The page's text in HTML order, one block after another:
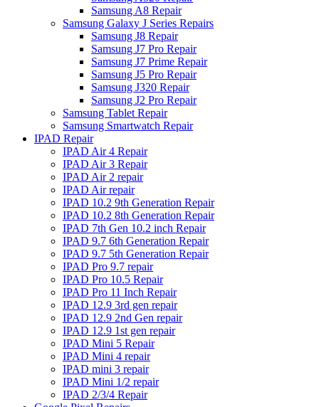
Samsung A8 Repair
Samsung Galaxy J Series Repairs
Samsung J8 Repair
Samsung J7 Pro Repair
Samsung J7 Prime Repair
Samsung J5 Pro Repair
Samsung J320 Repair
Samsung J2 Pro Repair
Samsung Tablet Repair
Samsung Smartwatch Repair
IPAD Repair
IPAD Air 4 Repair
IPAD Air 3 Repair
IPAD Air 2 repair
IPAD Air repair
IPAD 10.2 9th Generation Repair
IPAD 10.2 8th Generation Repair
IPAD 7th Gen 10.2 inch Repair
IPAD 9.7 6th Generation Repair
IPAD 9.7 5th Generation Repair
IPAD Pro 9.7 repair
IPAD Pro 10.5 Repair
IPAD Pro 11 Inch Repair
IPAD 12.9 3rd gen repair
IPAD 12.9 2nd Gen repair
IPAD 12.9 1st gen repair
IPAD Mini 5 Repair
IPAD Mini 4 repair
IPAD mini 3 repair
IPAD Mini 1/2 repair
IPAD 2/3/4 Repair